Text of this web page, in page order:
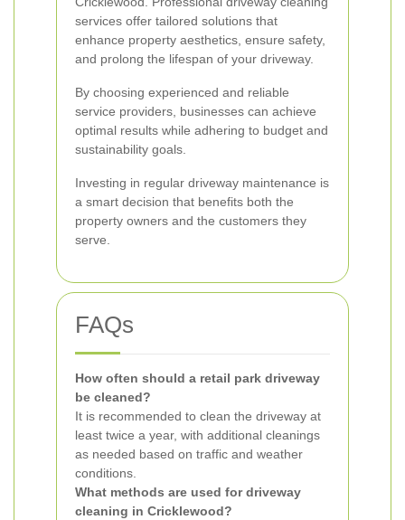
services offer tailored solutions that
enhance property aesthetics, ensure safety,
and prolong the lifespan of your driveway.
By choosing experienced and reliable
service providers, businesses can achieve
optimal results while adhering to budget and
sustainability goals.
Investing in regular driveway maintenance is
a smart decision that benefits both the
property owners and the customers they
serve.
FAQs
How often should a retail park driveway
be cleaned?
It is recommended to clean the driveway at
least twice a year, with additional cleanings
as needed based on traffic and weather
conditions.
What methods are used for driveway
cleaning in Cricklewood?